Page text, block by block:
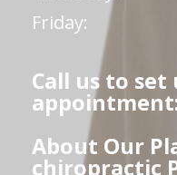
Friday:
Call us to set
appointment:
About Our
chiropractic